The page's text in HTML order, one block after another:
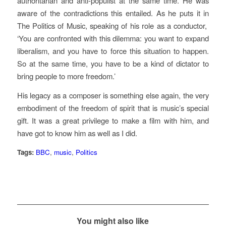
aware of the contradictions this entailed. As he puts it in
The Politics of Music, speaking of his role as a conductor,
‘You are confronted with this dilemma: you want to expand
liberalism, and you have to force this situation to happen.
So at the same time, you have to be a kind of dictator to
bring people to more freedom.’
His legacy as a composer is something else again, the very
embodiment of the freedom of spirit that is music’s special
gift. It was a great privilege to make a film with him, and
have got to know him as well as I did.
Tags: BBC, music, Politics
You might also like